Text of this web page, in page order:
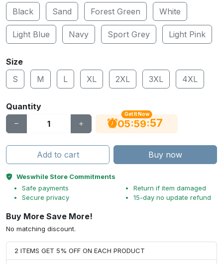
Black
Sand Forest Green White
Light Blue Navy Sport Grey Light Pink
Size
S
M L XL 2XL 3XL 4XL
Quantity
Get It Now
05:59:56
Add to cart Buy now
Weswhile Store Commitments
Safe payments
Secure privacy
Return if item damaged
15-day no update refund
Buy More Save More!
No matching discount.
2 ITEMS GET 5% OFF ON EACH PRODUCT